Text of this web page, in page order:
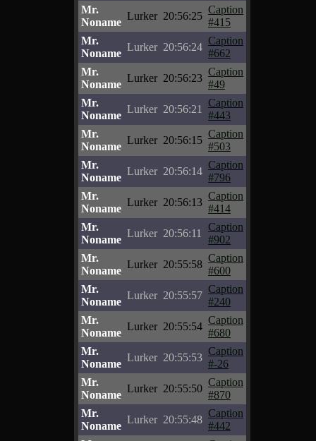
Mr.
Noname
Lurker 20:56:25
Caption
#415
Mr.
Noname
Lurker 20:56:24
Caption
#662
Mr.
Noname
Lurker 20:56:23
Caption
#49
Mr.
Noname
Lurker 20:56:21
Caption
#443
Mr.
Noname
Lurker 20:56:15
Caption
#503
Mr.
Noname
Lurker 20:56:14
Caption
#796
Mr.
Noname
Lurker 20:56:13
Caption
#414
Mr.
Noname
Lurker 20:56:11
Caption
#902
Mr.
Noname
Lurker 20:55:58
Caption
#600
Mr.
Noname
Lurker 20:55:57
Caption
#240
Mr.
Noname
Lurker 20:55:54
Caption
#680
Mr.
Noname
Lurker 20:55:53
Caption
#-26
Mr.
Noname
Lurker 20:55:50
Caption
#870
Mr.
Noname
Lurker 20:55:48
Caption
#442